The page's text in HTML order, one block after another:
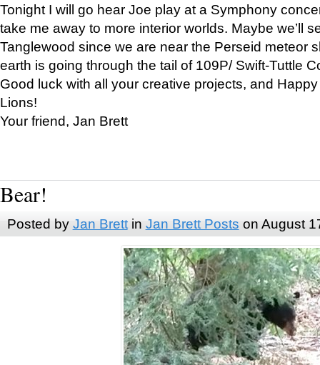
Tonight I will go hear Joe play at a Symphony
take me away to more interior worlds. Maybe we’ll
Tanglewood since we are near the Perseid meteor
earth is going through the tail of 109P/ Swift-Tuttle
Good luck with all your creative projects, and
Lions!
Your friend, Jan Brett
Bear!
Posted by Jan Brettin Jan Brett Posts on August